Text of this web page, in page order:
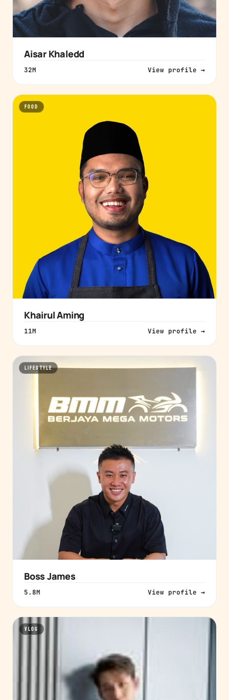
Aisar Khaledd
32M View profile →
FOOD
Khairul Aming
11M View profile →
LIFESTYLE
Boss James
5.8M View profile →
VLOG